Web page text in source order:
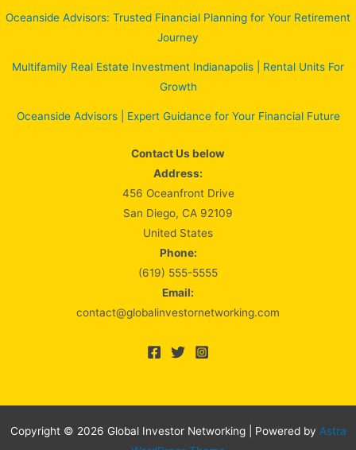
Oceanside Advisors: Trusted Financial Planning for Your Retirement
Journey
Multifamily Real Estate Investment Indianapolis | Rental Units For
Growth
Oceanside Advisors | Expert Guidance for Your Financial Future
Contact Us below
Address:
456 Oceanfront Drive
San Diego, CA 92109
United States
Phone:
(619) 555-5555
Email:
contact@globalinvestornetworking.com
Copyright © 2026 Global Investor Networking | Powered by Astra